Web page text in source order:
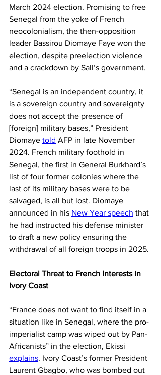
March 2024 election. Promising to free
Senegal from the yoke of French
neocolonialism, the then-opposition
leader Bassirou Diomaye Faye won the
election, despite preelection violence
and a crackdown by Sall’s government.
“Senegal is an independent country, it
is a sovereign country and sovereignty
does not accept the presence of
[foreign] military bases,” President
Diomaye told AFP in late November
2024. French military foothold in
Senegal, the first in General Burkhard’s
list of four former colonies where the
last of its military bases were to be
salvaged, is all but lost. Diomaye
announced in his New Year speech that
he had instructed his defense minister
to draft a new policy ensuring the
withdrawal of all foreign troops in 2025.
Electoral Threat to French Interests in
Ivory Coast
“France does not want to find itself in a
situation like in Senegal, where the pro-
imperialist camp was wiped out by Pan-
Africanists” in the election, Ekissi
explains. Ivory Coast’s former President
Laurent Gbagbo, who was bombed out